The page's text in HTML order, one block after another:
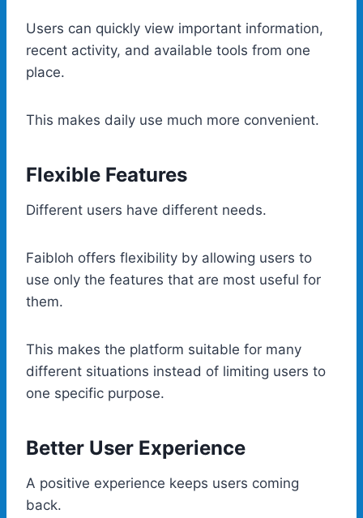
Users can quickly view important information,
recent activity, and available tools from one
place.
This makes daily use much more convenient.
Flexible Features
Different users have different needs.
Faibloh offers flexibility by allowing users to
use only the features that are most useful for
them.
This makes the platform suitable for many
different situations instead of limiting users to
one specific purpose.
Better User Experience
A positive experience keeps users coming
back.